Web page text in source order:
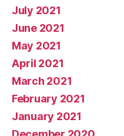
July 2021
June 2021
May 2021
April 2021
March 2021
February 2021
January 2021